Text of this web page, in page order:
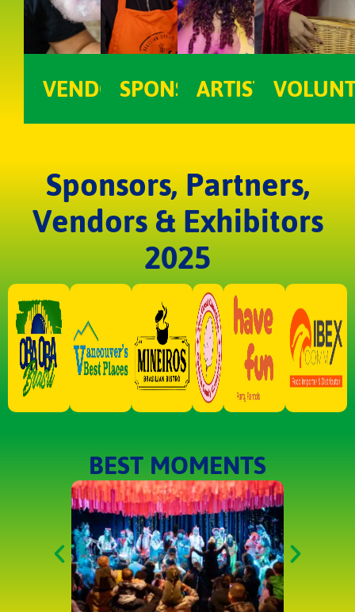
VENDORSPONSORARTIST
Sponsors, Partners,
Vendors & Exhibitors
2025
BEST MOMENTS